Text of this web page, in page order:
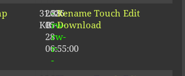
31.88
KB
2026-
05-
28
06:55:00
-
rw-
rw-
r-
-
Rename Touch Edit
Download